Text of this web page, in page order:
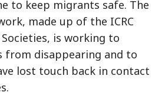
to keep migrants safe. The
made up of the ICRC
is working to
from disappearing and to
lost touch back in contact